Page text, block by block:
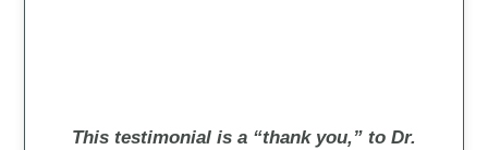
This testimonial is a “thank you,” to Dr.